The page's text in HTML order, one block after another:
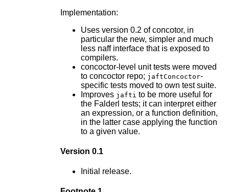
Implementation:
Uses version 0.2 of concotor, in
particular the new, simpler and much
less naff interface that is exposed to
compilers.
concoctor-level unit tests were moved
to concoctor repo; jaftConcoctor-
specific tests moved to own test suite.
Improves jafti to be more useful for
the Falderl tests; it can interpret either
an expression, or a function definition,
in the latter case applying the function
to a given value.
Version 0.1
Initial release.